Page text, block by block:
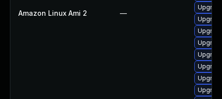
Amazon Linux Ami 2 —